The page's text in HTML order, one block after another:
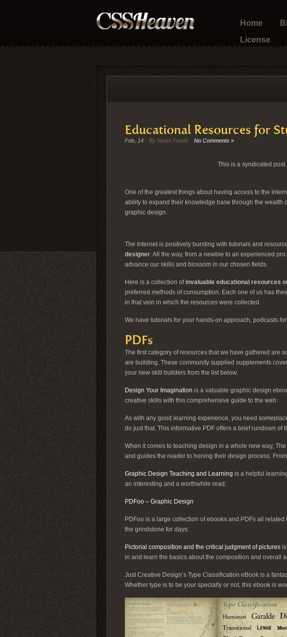
Home
License
Educational Resources for
Feb, 14 By News Feeds No Comments »
This is a syndicated
One of the greatest things about having access to the
ability to expand their knowledge base through the wealth
graphic design.
The Internet is positively bursting with tutorials and
designer. All the way, from a newbie to an experienced
advance our skills and blossom in our chosen fields.
Here is a collection of invaluable educational resources
preferred methods of consumption. Each one of us has
in that vein in which the resources were collected.
We have tutorials for your hands-on approach, podcasts
PDFs
The first category of resources that we have gathered are
are building. These community supplied supplements
your new skill builders from the list below.
Design Your Imagination is a valuable graphic design
creative skills with this comprehensive guide to the web:
As with any good learning experience, you need
do just that. This informative PDF offers a brief rundown of
When it comes to teaching design in a whole new way,
and guides the reader to honing their design process.
Graphic Design Teaching and Learning is a helpful
an interesting and a worthwhile read:
PDFoo – Graphic Design
PDFoo is a large collection of ebooks and PDFs all
the grindstone for days:
Pictorial composition and the critical judgment of pictures
in and learn the basics about the composition and overall
Just Creative Design’s Type Classification eBook is a
Whether type is to be your specialty or not, this ebook is